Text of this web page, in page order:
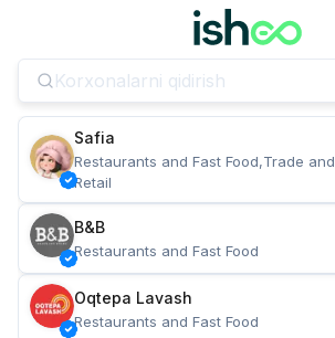
Safia
Restaurants and Fast Food,Trade and
Retail
B&B
Restaurants and Fast Food
Oqtepa Lavash
Restaurants and Fast Food